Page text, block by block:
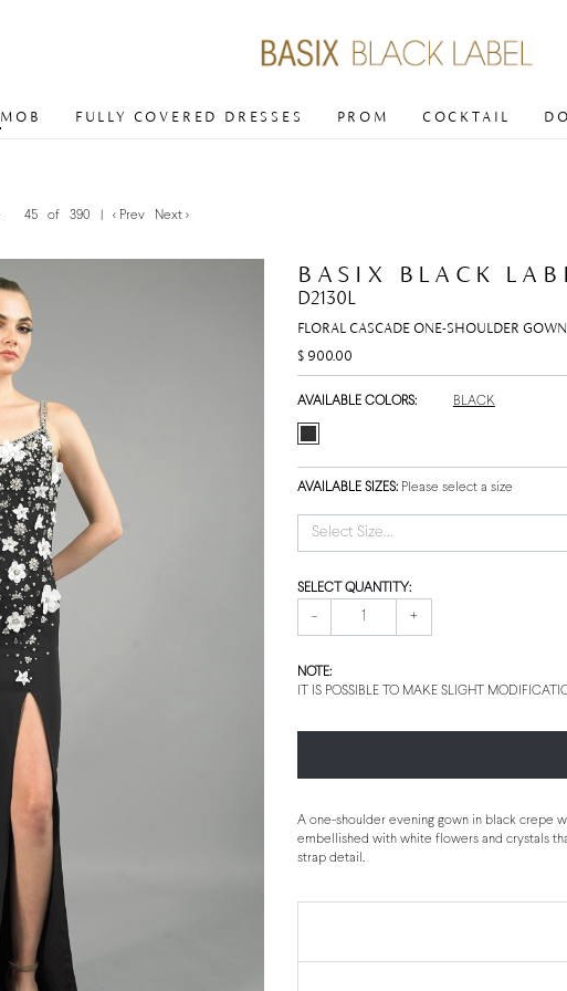
MOB FULLY COVERED DRESSES PROM COCKTAIL
45 of 390 < Prev Next >
BASIX BLACK
D2130L
FLORAL CASCADE ONE-SHOULDER GOWN
$ 900.00
AVAILABLE COLORS: BLACK
AVAILABLE SIZES:Please select a size
Select Size...
SELECT QUANTITY:
- +
NOTE:
IT IS POSSIBLE TO MAKE SLIGHT
A one-shoulder evening gown in black crepe
embellished with white flowers and crystals
strap detail.